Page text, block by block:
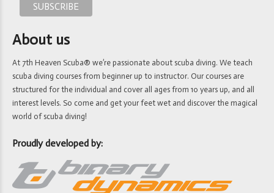
About us
At 7th Heaven Scuba® we’re passionate about scuba diving. We teach
scuba diving courses from beginner up to instructor. Our courses are
structured for the individual and cover all ages from 10 years up, and all
interest levels. So come and get your feet wet and discover the magical
world of scuba diving!
Proudly developed by: